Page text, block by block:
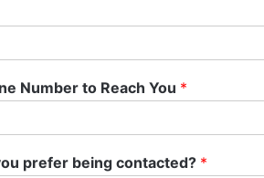
Number to Reach You *
prefer being contacted? *